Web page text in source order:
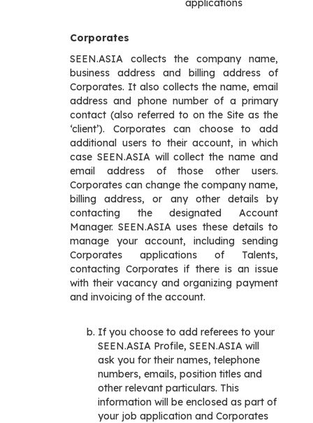
applications
Corporates
SEEN.ASIA collects the company name,
business address and billing address of
Corporates. It also collects the name, email
address and phone number of a primary
contact (also referred to on the Site as the
‘client’). Corporates can choose to add
additional users to their account, in which
case SEEN.ASIA will collect the name and
email address of those other users.
Corporates can change the company name,
billing address, or any other details by
contacting the designated Account
Manager. SEEN.ASIA uses these details to
manage your account, including sending
Corporates applications of Talents,
contacting Corporates if there is an issue
with their vacancy and organizing payment
and invoicing of the account.
If you choose to add referees to your
SEEN.ASIA Profile, SEEN.ASIA will
ask you for their names, telephone
numbers, emails, position titles and
other relevant particulars. This
information will be enclosed as part of
your job application and Corporates